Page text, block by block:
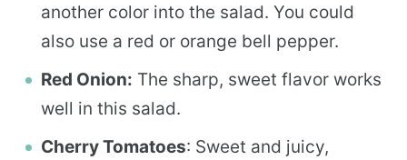
another color into the salad. You could
also use a red or orange bell pepper.
Red Onion: The sharp, sweet flavor works
well in this salad.
Cherry Tomatoes: Sweet and juicy,